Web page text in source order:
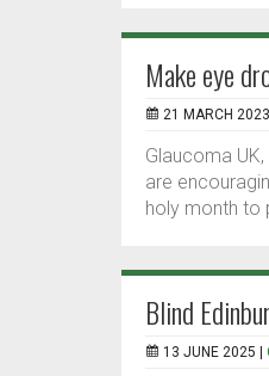
Make eye
21 MARCH 2023
Glaucoma
are
holy month to
Blind
13 JUNE 2025 |